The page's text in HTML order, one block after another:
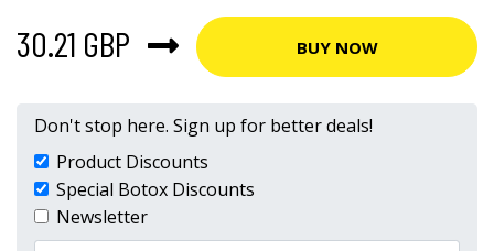
30.21 GBP
BUY NOW
Don't stop here. Sign up for better deals!
Product Discounts
Special Botox Discounts
Newsletter